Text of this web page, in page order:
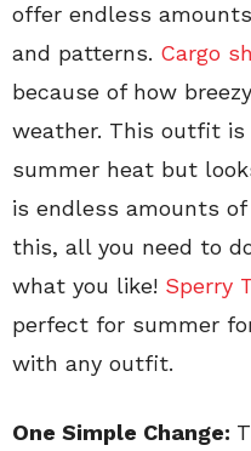
offer endless
and patterns. Cargo
because of how
weather. This outfit
summer heat but
is endless amounts
this, all you need to
what you like! Sperry
perfect for summer
with any outfit.
One Simple Change: